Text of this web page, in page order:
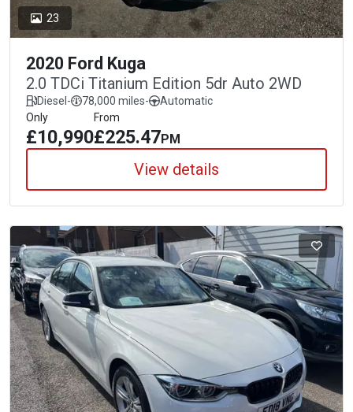
23
2020 Ford Kuga
2.0 TDCi Titanium Edition 5dr Auto 2WD
Diesel- 78,000 miles-
Automatic
Only
£10,990
From
£225.47PM
View details